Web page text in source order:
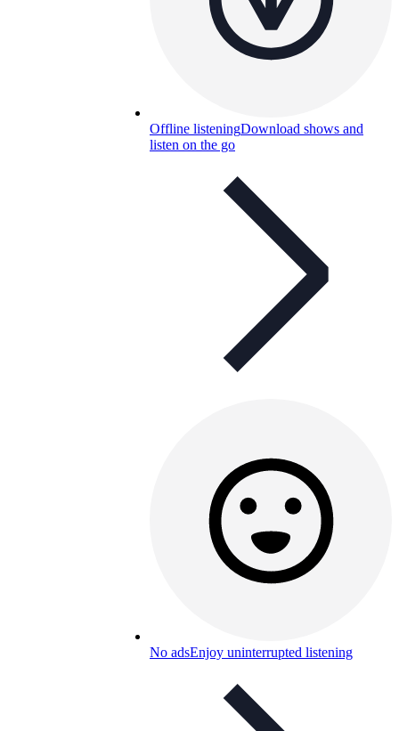
Offline listeningDownload shows and
listen on the go
No adsEnjoy uninterrupted listening